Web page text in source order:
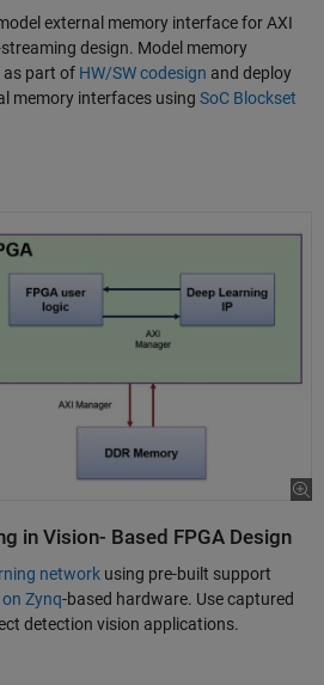
external memory interface for AXI
design. Model memory
as part of HW/SW codesign and deploy
memory interfaces using SoC Blockset
in Vision- Based FPGA Design
networkusing pre-built support
Zynq-based hardware. Use captured
detection vision applications.